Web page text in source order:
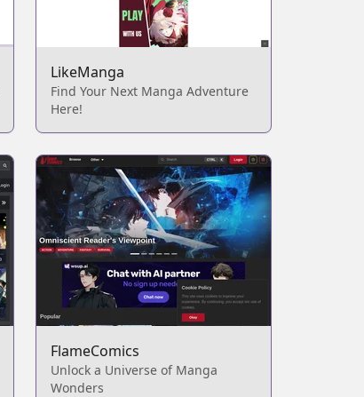
LikeManga
Find Your Next Manga Adventure
Here!
FlameComics
Unlock a Universe of Manga
Wonders